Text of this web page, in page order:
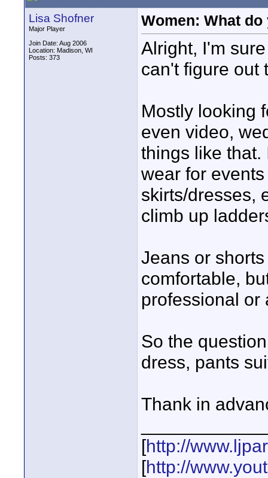
Lisa Shofner
Major Player
Join Date: Aug 2006
Location: Madison, WI
Posts: 373
Women: What
Alright, I'm
can't figure out
Mostly looking
even video,
things like that.
wear for
skirts/dresses,
climb up
Jeans or
comfortable,
professional or
So the
dress, pants
Thank in
[http://
[http://